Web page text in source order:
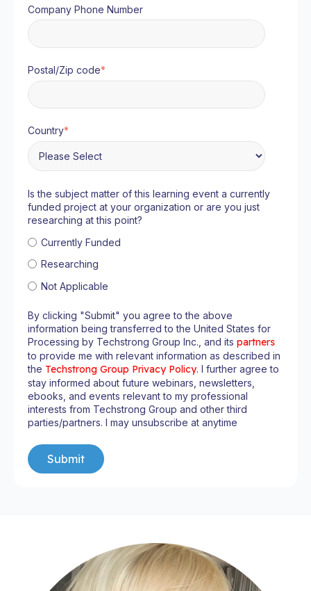
Company Phone Number
Postal/Zip code*
Country*
Is the subject matter of this learning event a currently
funded project at your organization or are you just
researching at this point?
Currently Funded
Researching
Not Applicable
By clicking "Submit" you agree to the above
information being transferred to the United States for
Processing by Techstrong Group Inc., and its partners
to provide me with relevant information as described in
the Techstrong Group Privacy Policy. I further agree to
stay informed about future webinars, newsletters,
ebooks, and events relevant to my professional
interests from Techstrong Group and other third
parties/partners. I may unsubscribe at anytime